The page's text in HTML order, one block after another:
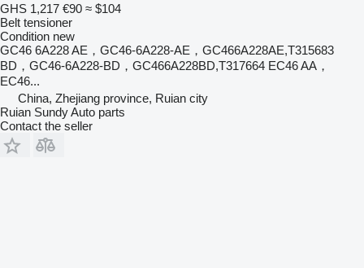
GHS 1,217 €90 ≈ $104
Belt tensioner
Condition new
GC46 6A228 AE，GC46-6A228-AE，GC466A228AE,T315683
BD，GC46-6A228-BD，GC466A228BD,T317664 EC46 AA，
EC46...
China, Zhejiang province, Ruian city
Ruian Sundy Auto parts
Contact the seller